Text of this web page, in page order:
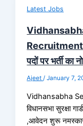
Latest Jobs
Recruitment
पदों पर भर्ती
Ajeet/January 7,
Vidhansabha
विधानसभा सुरक्षा
,आवेदन शुरू